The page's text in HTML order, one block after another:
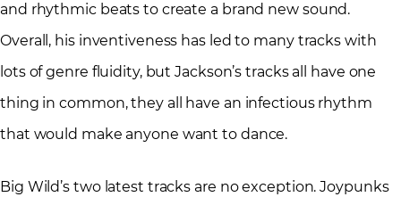
and rhythmic beats to create a brand new sound.
Overall, his inventiveness has led to many tracks with
lots of genre fluidity, but Jackson’s tracks all have one
thing in common, they all have an infectious rhythm
that would make anyone want to dance.
Big Wild’s two latest tracks are no exception. Joypunks